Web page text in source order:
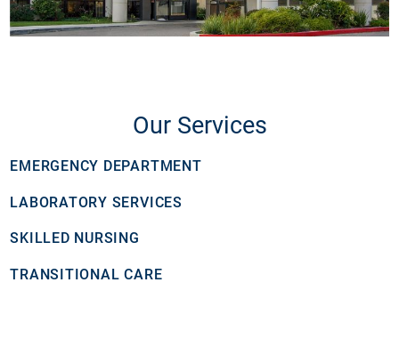
Our Services
EMERGENCY DEPARTMENT
LABORATORY SERVICES
SKILLED NURSING
TRANSITIONAL CARE